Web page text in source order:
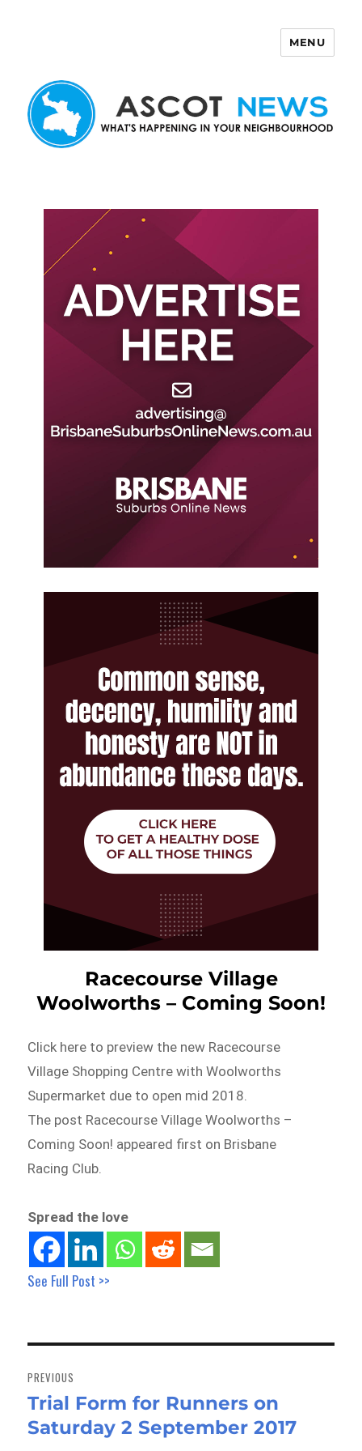
MENU
Racecourse Village
Woolworths – Coming Soon!
Click here to preview the new Racecourse
Village Shopping Centre with Woolworths
Supermarket due to open mid 2018.
The post Racecourse Village Woolworths –
Coming Soon! appeared first on Brisbane
Racing Club.
Spread the love
See Full Post >>
navigation
PREVIOUS
Previous
post:
Trial Form for Runners on
Saturday 2 September 2017